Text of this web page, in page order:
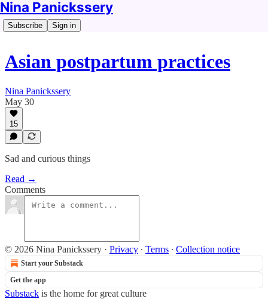
Nina Panickssery
Subscribe Sign in
Asian postpartum practices
Nina Panickssery
May 30
15
Sad and curious things
Read →
Comments
© 2026 Nina Panickssery · Privacy ∙ Terms ∙ Collection notice
Start your Substack
Get the app
Substack is the home for great culture